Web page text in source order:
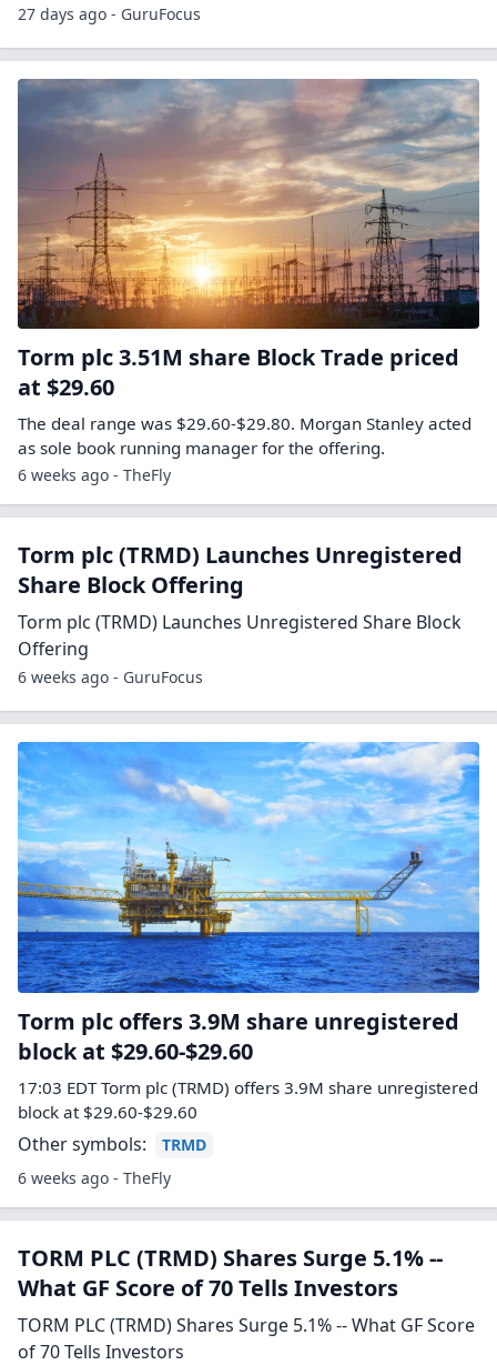
27 days ago - GuruFocus
Torm plc 3.51M share Block Trade priced
at $29.60
The deal range was $29.60-$29.80. Morgan Stanley acted
as sole book running manager for the offering.
6 weeks ago - TheFly
Torm plc (TRMD) Launches Unregistered
Share Block Offering
Torm plc (TRMD) Launches Unregistered Share Block
Offering
6 weeks ago - GuruFocus
Torm plc offers 3.9M share unregistered
block at $29.60-$29.60
17:03 EDT Torm plc (TRMD) offers 3.9M share unregistered
block at $29.60-$29.60
Other symbols:
TRMD
6 weeks ago - TheFly
TORM PLC (TRMD) Shares Surge 5.1% --
What GF Score of 70 Tells Investors
TORM PLC (TRMD) Shares Surge 5.1% -- What GF Score
of 70 Tells Investors